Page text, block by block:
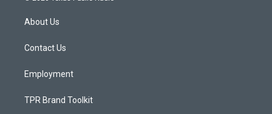
a
g
a
About Us
Contact Us
Employment
TPR Brand Toolkit